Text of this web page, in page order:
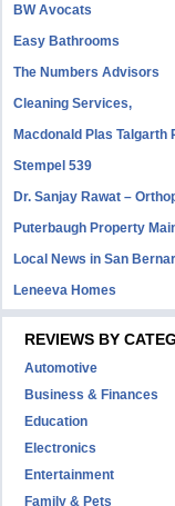
BW Avocats
Easy Bathrooms
The Numbers Advisors
Cleaning Services,
Macdonald Plas Talgarth
Stempel 539
Dr. Sanjay Rawat –
Puterbaugh Property
Local News in San
Leneeva Homes
REVIEWS BY
Automotive
Business & Finances
Education
Electronics
Entertainment
Family & Pets